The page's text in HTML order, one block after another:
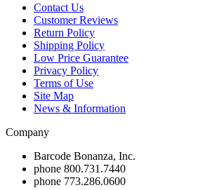
Contact Us
Customer Reviews
Return Policy
Shipping Policy
Low Price Guarantee
Privacy Policy
Terms of Use
Site Map
News & Information
Company
Barcode Bonanza, Inc.
phone 800.731.7440
phone 773.286.0600